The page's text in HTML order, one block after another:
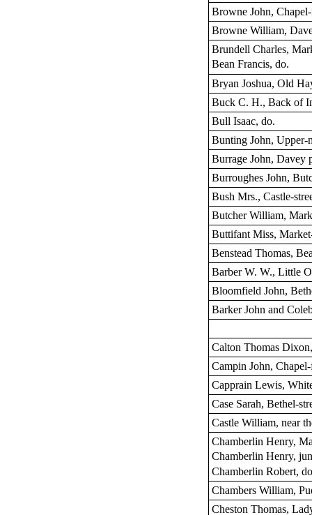
Browne John,
Browne William,
Brundell Charles,
Bean Francis, do.
Bryan Joshua, Old
Buck C. H., Back of
Bull Isaac, do.
Bunting John, Upper-
Burrage John, Davey
Burroughes John,
Bush Mrs., Castle-
Butcher William,
Buttifant Miss,
Benstead Thomas,
Barber W. W., Little
Bloomfield John,
Barker John and
Calton Thomas
Campin John,
Capprain Lewis,
Case Sarah, Bethel-
Castle William, near
Chamberlin Henry,
Chamberlin Henry,
Chamberlin Robert,
Chambers William,
Cheston Thomas,